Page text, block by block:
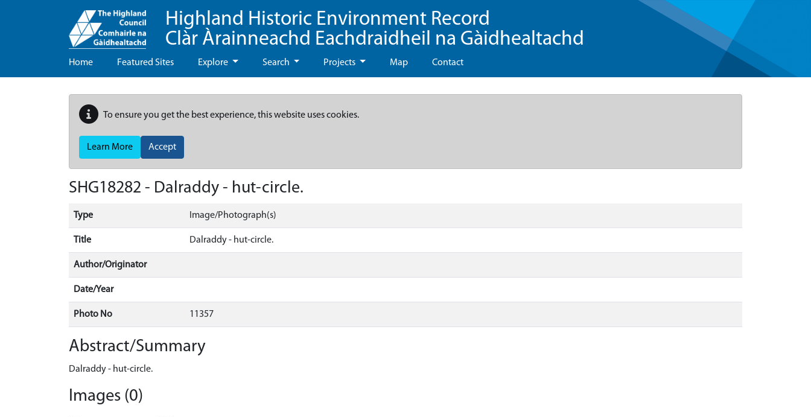
Highland Historic Environment Record
Clàr Àrainneachd Eachdraidheil na Gàidhealtachd
Home Featured Sites Explore Search Projects Map Contact
To ensure you get the best experience, this website uses cookies.
Learn More Accept
SHG18282 - Dalraddy - hut-circle.
Type Image/Photograph(s)
Title Dalraddy - hut-circle.
Author/Originator
Date/Year
Photo No 11357
Abstract/Summary
Dalraddy - hut-circle.
Images (0)